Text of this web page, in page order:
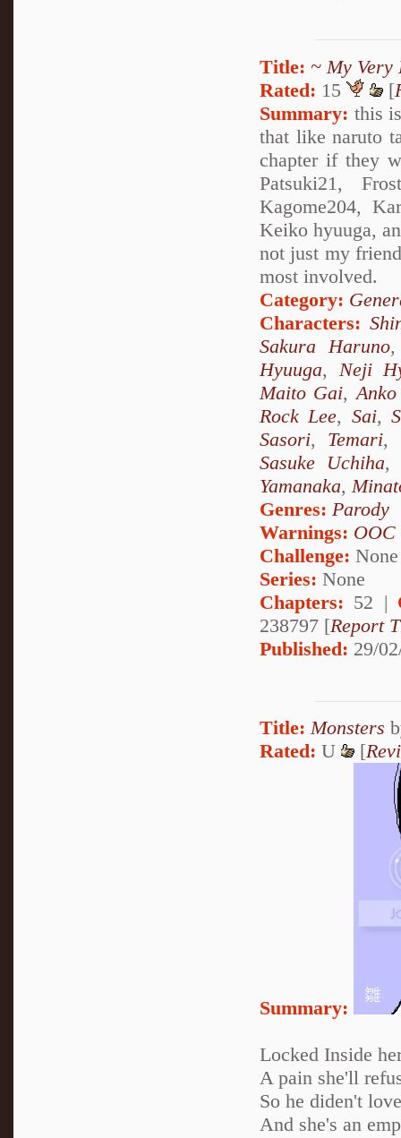
Title: ~ My Very
Rated: 15 [
Summary: this
that like naruto
chapter if they
Patsuki21,
Kagome204,
Keiko hyuuga,
not just my
most involved.
Category:
Characters:
Sakura Haruno
Hyuuga, Neji
Maito Gai,
Rock Lee, Sai,
Sasori, Temari,
Sasuke Uchiha,
Yamanaka,
Genres: Parody
Warnings: OOC
Challenge: None
Series: None
Chapters: 52 |
238797 [Report
Published: 29/
Title: Monsters
Rated: U [
Summary:
Locked Inside
A pain she'll
So he diden't
And she's an